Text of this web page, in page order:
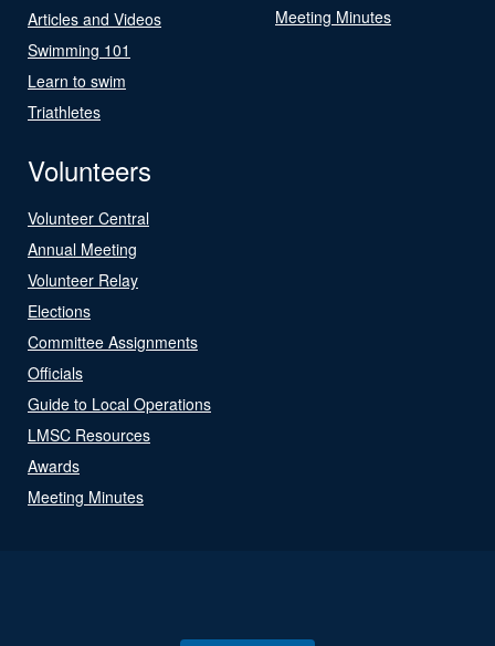
Articles and Videos
Swimming 101
Learn to swim
Triathletes
Meeting Minutes
Volunteers
Volunteer Central
Annual Meeting
Volunteer Relay
Elections
Committee Assignments
Officials
Guide to Local Operations
LMSC Resources
Awards
Meeting Minutes